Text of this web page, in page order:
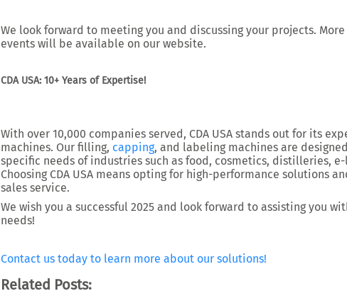
We look forward to meeting you and discussing your projects.
events will be available on our website.
CDA USA: 10+ Years of Expertise!
With over 10,000 companies served, CDA USA stands out for its
machines. Our filling, capping, and labeling machines are
specific needs of industries such as food, cosmetics, distilleries,
Choosing CDA USA means opting for high-performance solutions
sales service.
We wish you a successful 2025 and look forward to assisting you
needs!
Contact us today to learn more about our solutions!
Related Posts: